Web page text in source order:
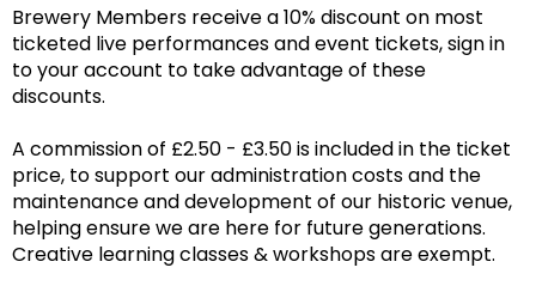
Brewery Members receive a 10% discount on most
ticketed live performances and event tickets, sign in
to your account to take advantage of these
discounts.
A commission of £2.50 - £3.50 is included in the ticket
price, to support our administration costs and the
maintenance and development of our historic venue,
helping ensure we are here for future generations.
Creative learning classes & workshops are exempt.